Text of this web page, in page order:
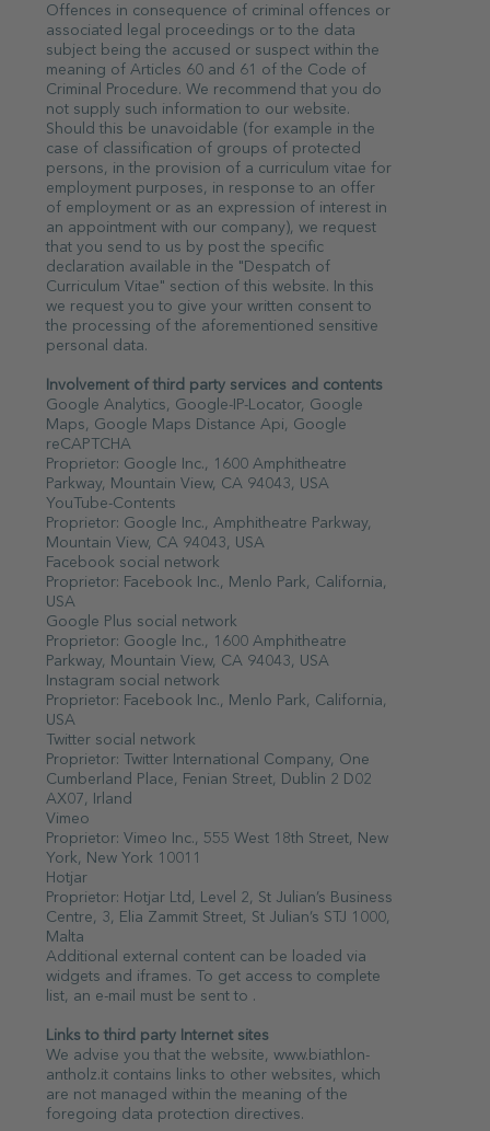
Offences in consequence of criminal offences or
associated legal proceedings or to the data
subject being the accused or suspect within the
meaning of Articles 60 and 61 of the Code of
Criminal Procedure. We recommend that you do
not supply such information to our website.
Should this be unavoidable (for example in the
case of classification of groups of protected
persons, in the provision of a curriculum vitae for
employment purposes, in response to an offer
of employment or as an expression of interest in
an appointment with our company), we request
that you send to us by post the specific
declaration available in the "Despatch of
Curriculum Vitae" section of this website. In this
we request you to give your written consent to
the processing of the aforementioned sensitive
personal data.
Involvement of third party services and contents
Google Analytics, Google-IP-Locator, Google
Maps, Google Maps Distance Api, Google
reCAPTCHA
Proprietor: Google Inc., 1600 Amphitheatre
Parkway, Mountain View, CA 94043, USA
YouTube-Contents
Proprietor: Google Inc., Amphitheatre Parkway,
Mountain View, CA 94043, USA
Facebook social network
Proprietor: Facebook Inc., Menlo Park, California,
USA
Google Plus social network
Proprietor: Google Inc., 1600 Amphitheatre
Parkway, Mountain View, CA 94043, USA
Instagram social network
Proprietor: Facebook Inc., Menlo Park, California,
USA
Twitter social network
Proprietor: Twitter International Company, One
Cumberland Place, Fenian Street, Dublin 2 D02
AX07, Irland
Vimeo
Proprietor: Vimeo Inc., 555 West 18th Street, New
York, New York 10011
Hotjar
Proprietor: Hotjar Ltd, Level 2, St Julian’s Business
Centre, 3, Elia Zammit Street, St Julian’s STJ 1000,
Malta
Additional external content can be loaded via
widgets and iframes. To get access to complete
list, an e-mail must be sent to .
Links to third party Internet sites
We advise you that the website, www.biathlon-
antholz.it contains links to other websites, which
are not managed within the meaning of the
foregoing data protection directives.